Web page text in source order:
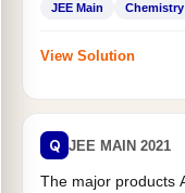
JEE Main Chemistry
View Solution
Q JEE MAIN 2021
The major products